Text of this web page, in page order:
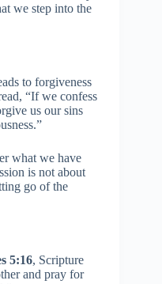
we step into the
to forgiveness
“If we confess
us our sins
what we have
is not about
go of the
5:16, Scripture
and pray for